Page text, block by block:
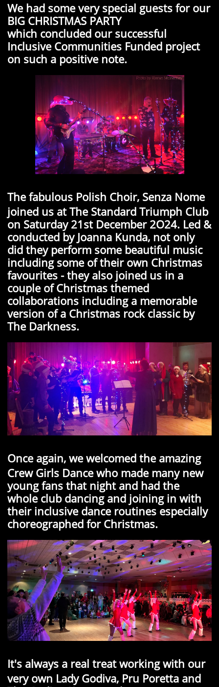
We had some very special guests for our
BIG CHRISTMAS PARTY
which concluded our successful
Inclusive Communities Funded project
on such a positive note.
The fabulous Polish Choir, Senza Nome
joined us at The Standard Triumph Club
on Saturday 21st December 2O24. Led &
conducted by Joanna Kunda, not only
did they perform some beautiful music
including some of their own Christmas
favourites - they also joined us in a
couple of Christmas themed
collaborations including a memorable
version of a Christmas rock classic by
The Darkness.
Once again, we welcomed the amazing
Crew Girls Dance who made many new
young fans that night and had the
whole club dancing and joining in with
their inclusive dance routines especially
choreographed for Christmas.
It's always a real treat working with our
very own Lady Godiva, Pru Poretta and